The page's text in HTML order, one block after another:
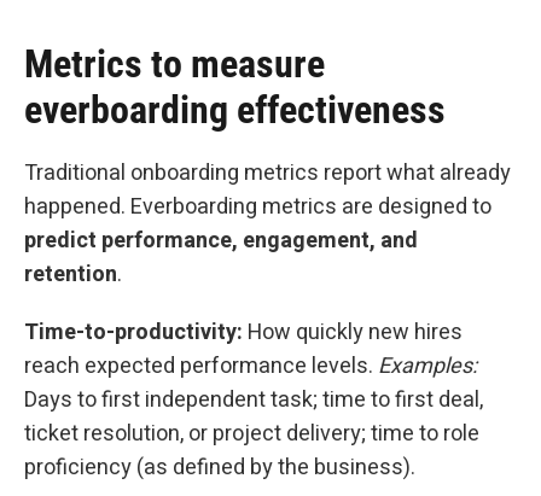
Metrics to measure
everboarding effectiveness
Traditional onboarding metrics report what already
happened. Everboarding metrics are designed to
predict performance, engagement, and
retention.
Time-to-productivity: How quickly new hires
reach expected performance levels. Examples:
Days to first independent task; time to first deal,
ticket resolution, or project delivery; time to role
proficiency (as defined by the business).